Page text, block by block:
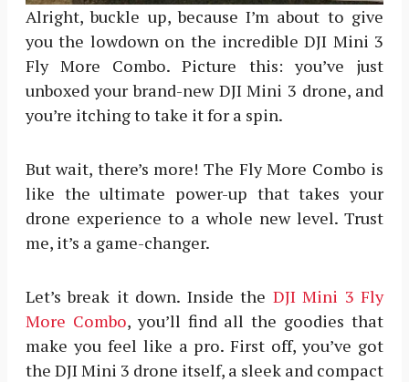
Alright, buckle up, because I’m about to give
you the lowdown on the incredible DJI Mini 3
Fly More Combo. Picture this: you’ve just
unboxed your brand-new DJI Mini 3 drone, and
you’re itching to take it for a spin.
But wait, there’s more! The Fly More Combo is
like the ultimate power-up that takes your
drone experience to a whole new level. Trust
me, it’s a game-changer.
Let’s break it down. Inside the DJI Mini 3 Fly
More Combo, you’ll find all the goodies that
make you feel like a pro. First off, you’ve got
the DJI Mini 3 drone itself, a sleek and compact